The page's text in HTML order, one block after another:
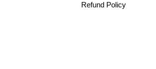
Refund Policy